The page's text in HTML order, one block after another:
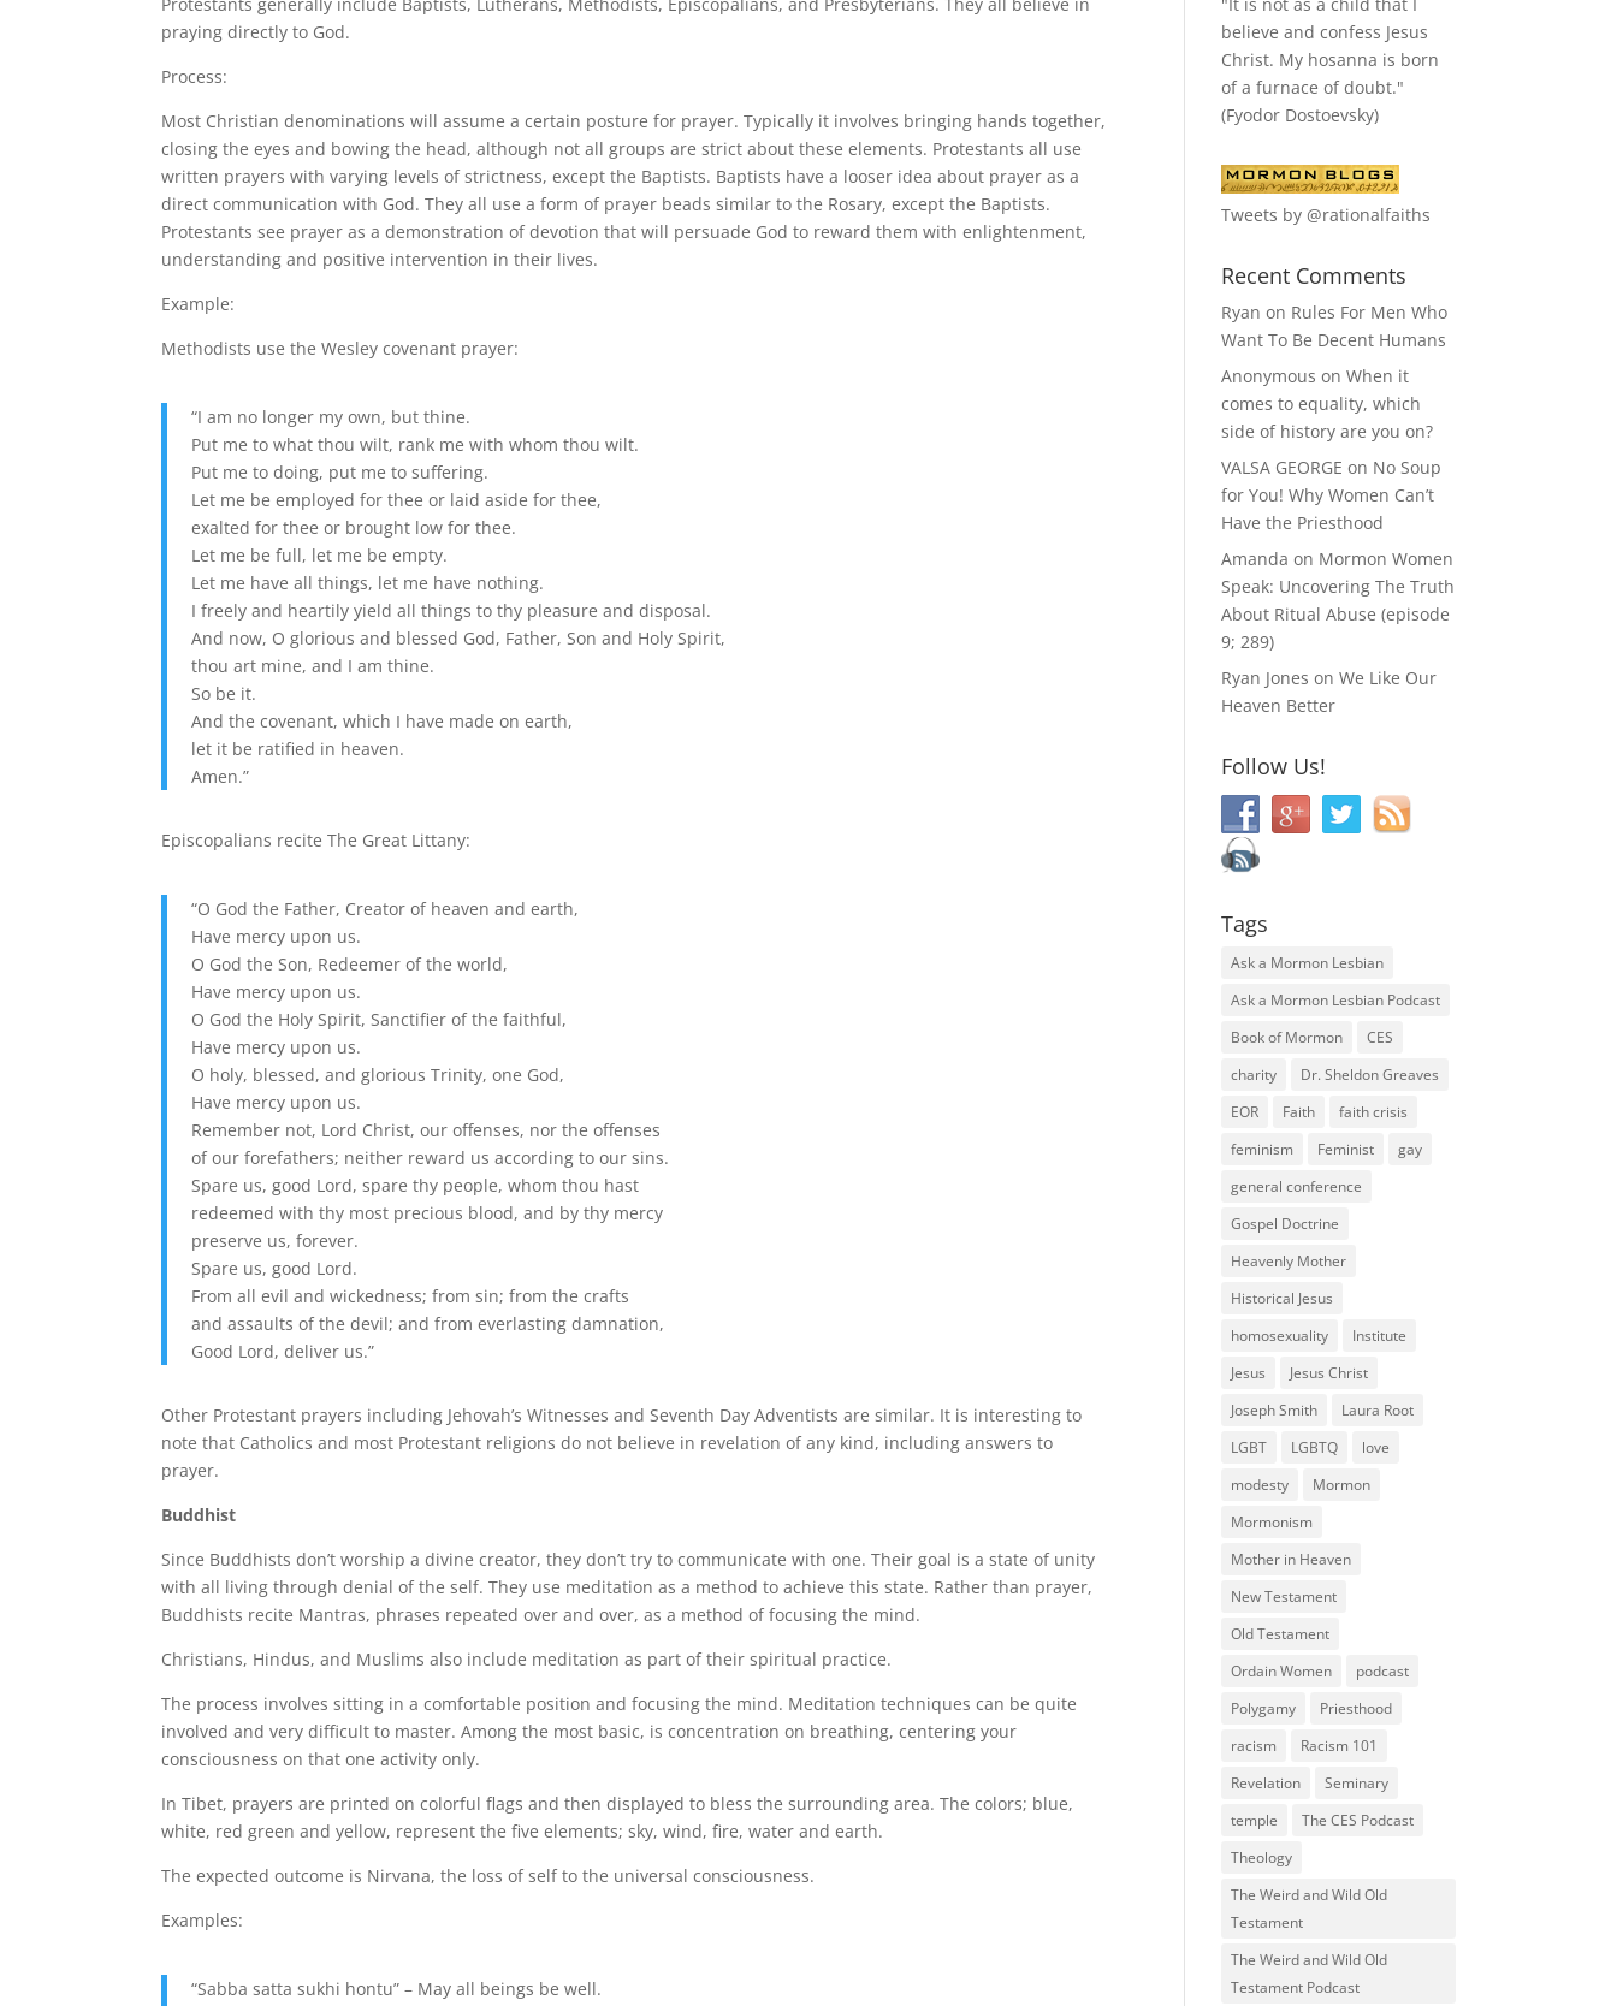
Protestants generally include Baptists, Lutherans, Methodists, Episcopalians, and Presbyterians. They all believe in
praying directly to God.
Process:
Most Christian denominations will assume a certain posture for prayer. Typically it involves bringing hands together,
closing the eyes and bowing the head, although not all groups are strict about these elements. Protestants all use
written prayers with varying levels of strictness, except the Baptists. Baptists have a looser idea about prayer as a
direct communication with God. They all use a form of prayer beads similar to the Rosary, except the Baptists.
Protestants see prayer as a demonstration of devotion that will persuade God to reward them with enlightenment,
understanding and positive intervention in their lives.
Example:
Methodists use the Wesley covenant prayer:
“I am no longer my own, but thine.
Put me to what thou wilt, rank me with whom thou wilt.
Put me to doing, put me to suffering.
Let me be employed for thee or laid aside for thee,
exalted for thee or brought low for thee.
Let me be full, let me be empty.
Let me have all things, let me have nothing.
I freely and heartily yield all things to thy pleasure and disposal.
And now, O glorious and blessed God, Father, Son and Holy Spirit,
thou art mine, and I am thine.
So be it.
And the covenant, which I have made on earth,
let it be ratified in heaven.
Amen.”
Episcopalians recite The Great Littany:
“O God the Father, Creator of heaven and earth,
Have mercy upon us.
O God the Son, Redeemer of the world,
Have mercy upon us.
O God the Holy Spirit, Sanctifier of the faithful,
Have mercy upon us.
O holy, blessed, and glorious Trinity, one God,
Have mercy upon us.
Remember not, Lord Christ, our offenses, nor the offenses
of our forefathers; neither reward us according to our sins.
Spare us, good Lord, spare thy people, whom thou hast
redeemed with thy most precious blood, and by thy mercy
preserve us, forever.
Spare us, good Lord.
From all evil and wickedness; from sin; from the crafts
and assaults of the devil; and from everlasting damnation,
Good Lord, deliver us.”
Other Protestant prayers including Jehovah’s Witnesses and Seventh Day Adventists are similar. It is interesting to
note that Catholics and most Protestant religions do not believe in revelation of any kind, including answers to
prayer.
Buddhist
Since Buddhists don’t worship a divine creator, they don’t try to communicate with one. Their goal is a state of unity
with all living through denial of the self. They use meditation as a method to achieve this state. Rather than prayer,
Buddhists recite Mantras, phrases repeated over and over, as a method of focusing the mind.
Christians, Hindus, and Muslims also include meditation as part of their spiritual practice.
The process involves sitting in a comfortable position and focusing the mind. Meditation techniques can be quite
involved and very difficult to master. Among the most basic, is concentration on breathing, centering your
consciousness on that one activity only.
In Tibet, prayers are printed on colorful flags and then displayed to bless the surrounding area. The colors; blue,
white, red green and yellow, represent the five elements; sky, wind, fire, water and earth.
The expected outcome is Nirvana, the loss of self to the universal consciousness.
Examples:
“Sabba satta sukhi hontu” – May all beings be well.
believe and confess Jesus
Christ. My hosanna is born
of a furnace of doubt."
(Fyodor Dostoevsky)
Tweets by @rationalfaiths
Recent Comments
Ryan on Rules For Men Who
Want To Be Decent Humans
Anonymous onWhen it
comes to equality, which
side of history are you on?
VALSA GEORGE on No Soup
for You! Why Women Can’t
Have the Priesthood
Amanda on Mormon Women
Speak: Uncovering The Truth
About Ritual Abuse (episode
9; 289)
Ryan Jones onWe Like Our
Heaven Better
Follow Us!
Tags
Ask a Mormon Lesbian
Ask a Mormon Lesbian Podcast
Book of Mormon
CES
charity
Dr. Sheldon Greaves
EOR
Faith
faith crisis
feminism
Feminist
gay
general conference
Gospel Doctrine
Heavenly Mother
Historical Jesus
homosexuality
Institute
Jesus
Jesus Christ
Joseph Smith
Laura Root
LGBT
LGBTQ
love
modesty
Mormon
Mormonism
Mother in Heaven
New Testament
Old Testament
Ordain Women
podcast
Polygamy
Priesthood
racism
Racism 101
Revelation
Seminary
temple
The CES Podcast
Theology
The Weird and Wild Old
Testament
The Weird and Wild Old
Testament Podcast